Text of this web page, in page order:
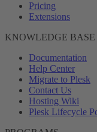
Pricing
Extensions
KNOWLEDGE BASE
Documentation
Help Center
Migrate to Plesk
Contact Us
Hosting Wiki
Plesk Lifecycle